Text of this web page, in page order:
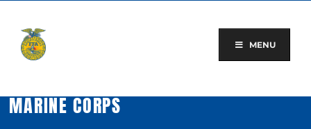
content
MENU
MARINE CORPS